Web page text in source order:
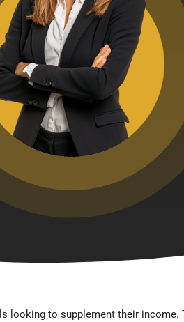
looking to supplement their income.